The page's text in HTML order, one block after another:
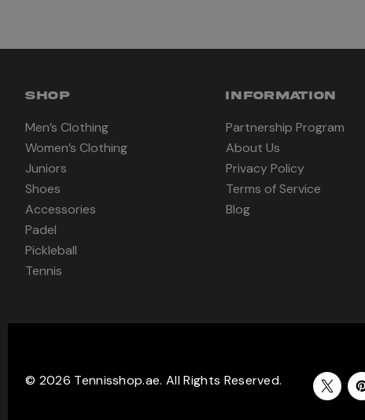
SHOP
Men’s Clothing
Women’s Clothing
Juniors
Shoes
Accessories
Padel
Pickleball
Tennis
INFORMATION
Partnership Program
About Us
Privacy Policy
Terms of Service
Blog
© 2026 Tennisshop.ae. All Rights Reserved.